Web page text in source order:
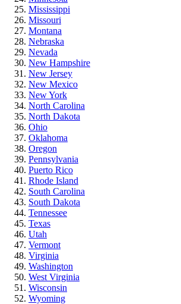
Mississippi
Missouri
Montana
Nebraska
Nevada
New Hampshire
New Jersey
New Mexico
New York
North Carolina
North Dakota
Ohio
Oklahoma
Oregon
Pennsylvania
Puerto Rico
Rhode Island
South Carolina
South Dakota
Tennessee
Texas
Utah
Vermont
Virginia
Washington
West Virginia
Wisconsin
Wyoming